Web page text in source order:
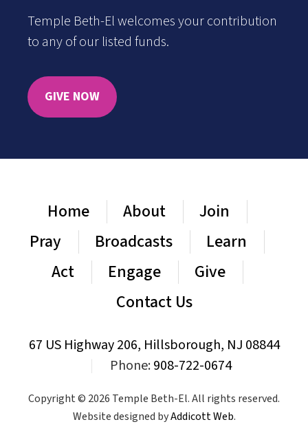
Temple Beth-El welcomes your contribution
to any of our listed funds.
GIVE NOW
Home About
Join
Pray
Broadcasts
Learn
Act
Engage
Give
Contact Us
67 US Highway 206, Hillsborough, NJ 08844
Phone:908-722-0674
Copyright © 2026 Temple Beth-El. All rights reserved.
Website designed byAddicott Web.